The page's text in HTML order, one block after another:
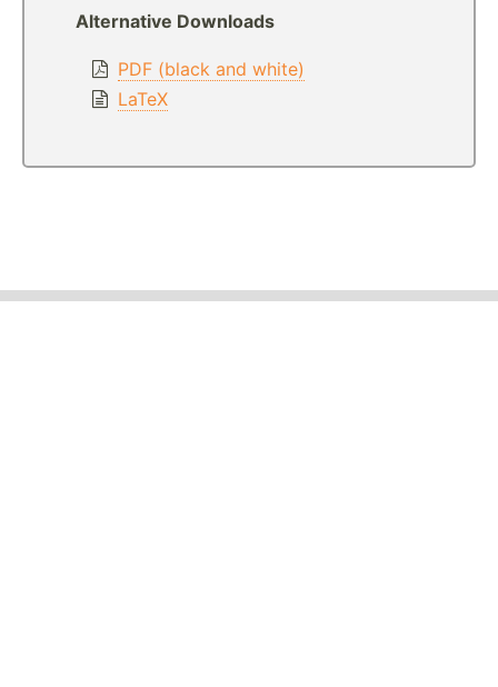
Alternative Downloads
PDF (black and white)
LaTeX